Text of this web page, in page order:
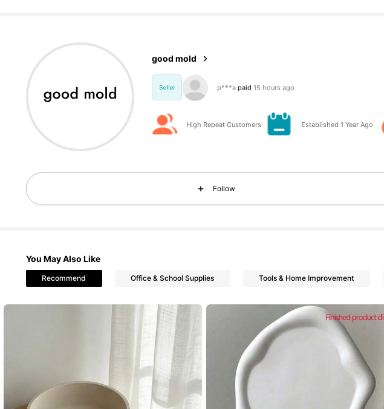
good mold
Seller e***sfollowed1 day ago
3.1K Followers
3.1K Followers
High Repeat Customers Established 1 Year Ago
Follow
You May Also Like
Recommend Office & School Supplies Tools & Home Improvement